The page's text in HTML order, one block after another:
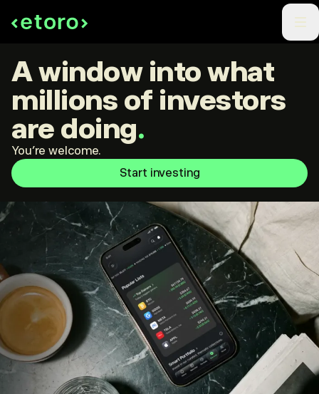
A window into what
millions of investors
are doing.
You're welcome.
Start investing